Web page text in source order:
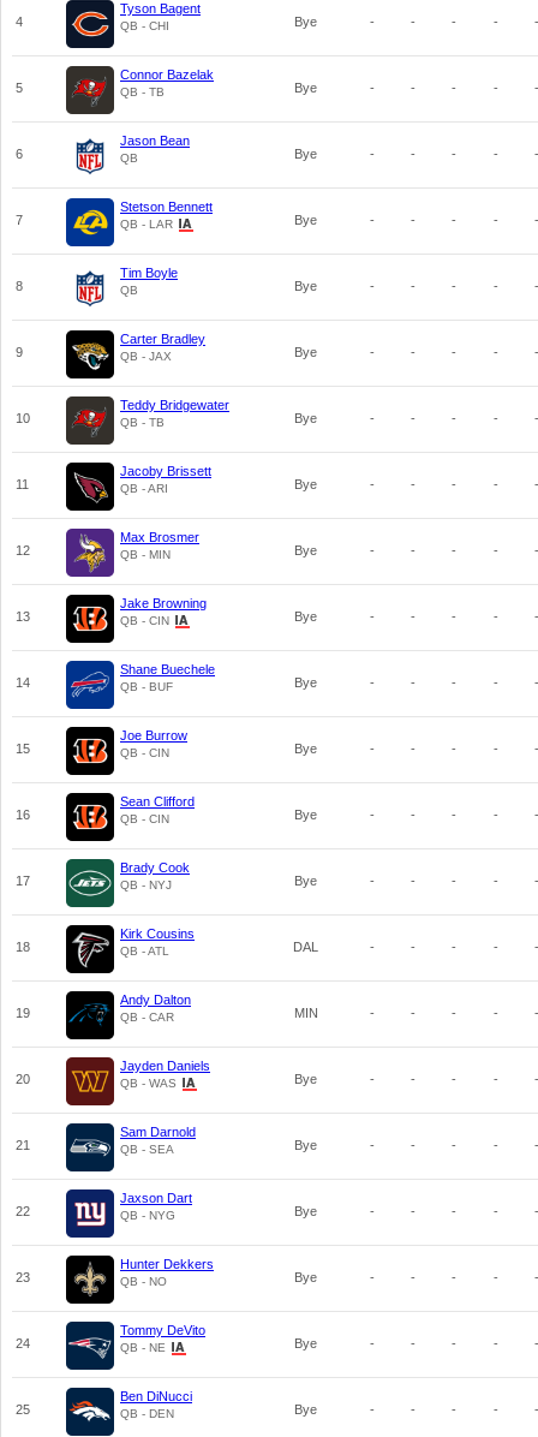
4
Tyson Bagent
QB - CHI Bye - - - - -
5
Connor Bazelak
QB - TB Bye - - - - -
6
Jason Bean
QB Bye - - - - -
7
Stetson Bennett
QB - LAR Bye - - - - -
8
Tim Boyle
QB Bye - - - - -
9
Carter Bradley
QB - JAX Bye - - - - -
10
Teddy Bridgewater
QB - TB Bye - - - - -
11
Jacoby Brissett
QB - ARI Bye - - - - -
12
Max Brosmer
QB - MIN Bye - - - - -
13
Jake Browning
QB - CIN Bye - - - - -
14
Shane Buechele
QB - BUF Bye - - - - -
15
Joe Burrow
QB - CIN Bye - - - - -
16
Sean Clifford
QB - CIN Bye - - - - -
17
Brady Cook
QB - NYJ Bye - - - - -
18
Kirk Cousins
QB - ATL DAL - - - - -
19
Andy Dalton
QB - CAR MIN - - - - -
20
Jayden Daniels
QB - WAS Bye - - - - -
21
Sam Darnold
QB - SEA Bye - - - - -
22
Jaxson Dart
QB - NYG Bye - - - - -
23
Hunter Dekkers
QB - NO Bye - - - - -
24
Tommy DeVito
QB - NE Bye - - - - -
25
Ben DiNucci
QB - DEN Bye - - - - -